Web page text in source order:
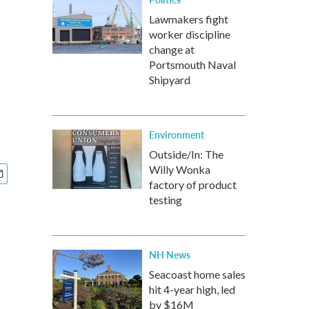
Lawmakers fight
worker discipline
change at
Portsmouth Naval
Shipyard
Environment
Outside/In: The
Willy Wonka
factory of product
testing
NH News
Seacoast home sales
hit 4-year high, led
by $16M